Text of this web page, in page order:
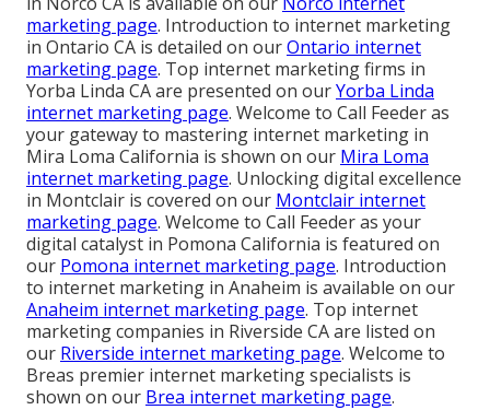
marketing page. Introduction to internet marketing
in Ontario CA is detailed on ourOntario internet
marketing page. Top internet marketing firms in
Yorba Linda CA are presented on ourYorba Linda
internet marketing page. Welcome to Call Feeder as
your gateway to mastering internet marketing in
Mira Loma California is shown on our Mira Loma
internet marketing page. Unlocking digital excellence
in Montclair is covered on our Montclair internet
marketing page. Welcome to Call Feeder as your
digital catalyst in Pomona California is featured on
our Pomona internet marketing page. Introduction
to internet marketing in Anaheim is available on our
Anaheim internet marketing page. Top internet
marketing companies in Riverside CA are listed on
our Riverside internet marketing page. Welcome to
Breas premier internet marketing specialists is
shown on our Brea internet marketing page.